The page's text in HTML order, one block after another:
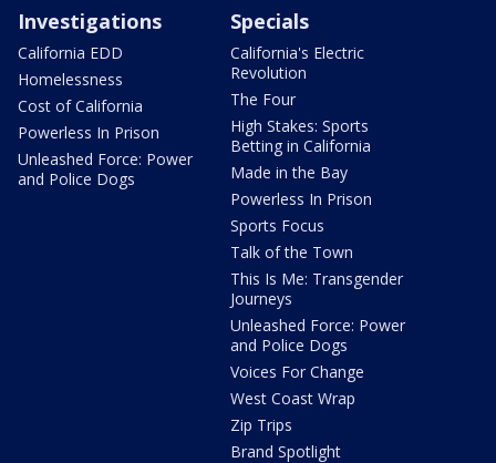
Investigations
California EDD
Homelessness
Cost of California
Powerless In Prison
Unleashed Force: Power
and Police Dogs
Specials
California's Electric
Revolution
The Four
High Stakes: Sports
Betting in California
Made in the Bay
Powerless In Prison
Sports Focus
Talk of the Town
This Is Me: Transgender
Journeys
Unleashed Force: Power
and Police Dogs
Voices For Change
West Coast Wrap
Zip Trips
Brand Spotlight